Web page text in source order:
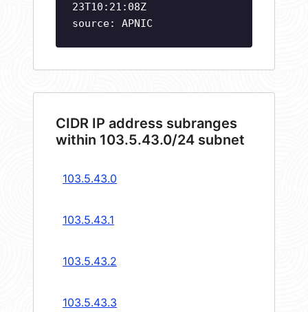
23T10:21:08Z
source: APNIC
CIDR IP address subranges
within 103.5.43.0/24 subnet
103.5.43.0
103.5.43.1
103.5.43.2
103.5.43.3